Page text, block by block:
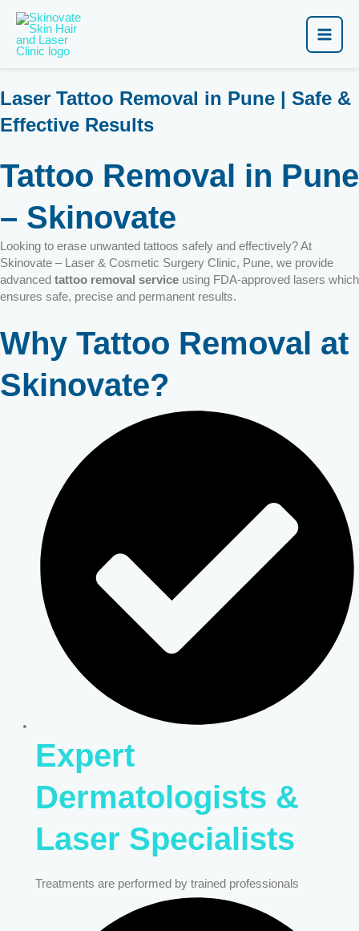
content
Main
Menu
Laser Tattoo Removal in Pune | Safe &
Effective Results
Tattoo Removal in Pune
– Skinovate
Looking to erase unwanted tattoos safely and effectively? At
Skinovate – Laser & Cosmetic Surgery Clinic, Pune, we provide
advanced tattoo removal service using FDA-approved lasers which
ensures safe, precise and permanent results.
Why Tattoo Removal at
Skinovate?
Expert
Dermatologists &
Laser Specialists
Treatments are performed by trained professionals